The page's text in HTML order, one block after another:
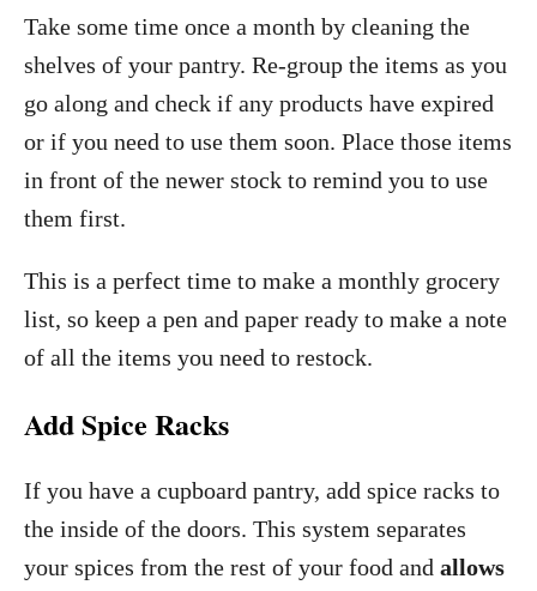
Take some time once a month by cleaning the
shelves of your pantry. Re-group the items as you
go along and check if any products have expired
or if you need to use them soon. Place those items
in front of the newer stock to remind you to use
them first.
This is a perfect time to make a monthly grocery
list, so keep a pen and paper ready to make a note
of all the items you need to restock.
Add Spice Racks
If you have a cupboard pantry, add spice racks to
the inside of the doors. This system separates
your spices from the rest of your food and allows